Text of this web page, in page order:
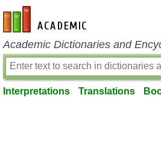
en-academic.com
Academic Dictionaries and
Interpretations Translations